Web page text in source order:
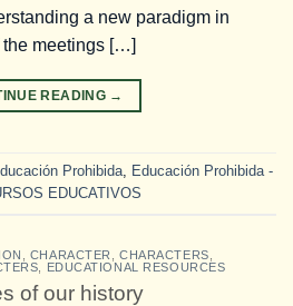
a new paradigm in
the meetings […]
READING →
Prohibida, Educación Prohibida -
EDUCATIVOS
CHARACTER ,CHARACTERS
EDUCATIONAL RESOURCES
of our history